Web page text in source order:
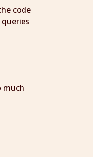
code
much